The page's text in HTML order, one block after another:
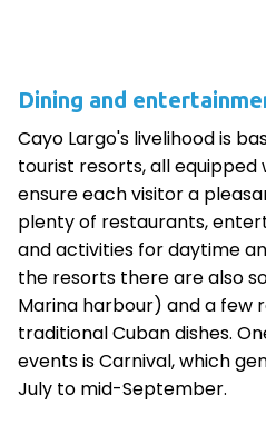
Dining and
Cayo Largo's livelihood is
tourist resorts, all
ensure each visitor a
plenty of restaurants,
and activities for daytime
the resorts there are also
Marina harbour) and a few
traditional Cuban dishes.
events is Carnival, which
July to mid-September.